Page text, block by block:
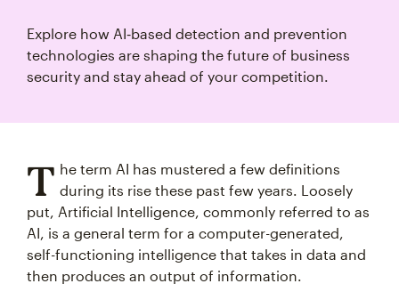
Explore how AI‑based detection and prevention
technologies are shaping the future of business
security and stay ahead of your competition.
T he term AI has mustered a few definitions
during its rise these past few years. Loosely
put, Artificial Intelligence, commonly referred to as
AI, is a general term for a computer-generated,
self-functioning intelligence that takes in data and
then produces an output of information.